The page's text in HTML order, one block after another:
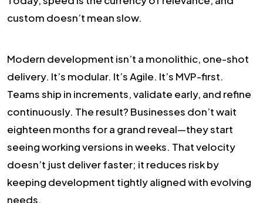
custom doesn’t mean slow.
Modern development isn’t a monolithic, one-shot
delivery. It’s modular. It’s Agile. It’s MVP-first.
Teams ship in increments, validate early, and refine
continuously. The result? Businesses don’t wait
eighteen months for a grand reveal—they start
seeing working versions in weeks. That velocity
doesn’t just deliver faster; it reduces risk by
keeping development tightly aligned with evolving
needs.